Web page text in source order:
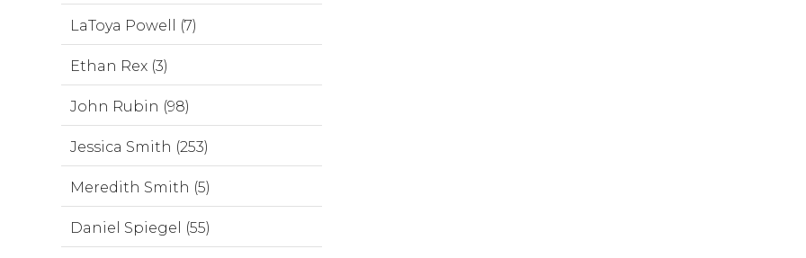
LaToya Powell (7)
Ethan Rex (3)
John Rubin (98)
Jessica Smith (253)
Meredith Smith (5)
Daniel Spiegel (55)